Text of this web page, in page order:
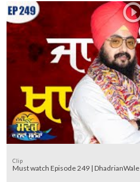
Clip
Must watch Episode 249 | DhadrianWale